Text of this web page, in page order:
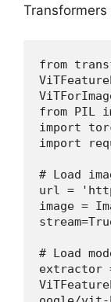
Transformers
from
from PIL
import
import
# Load
url =
image =
# Load
extractor